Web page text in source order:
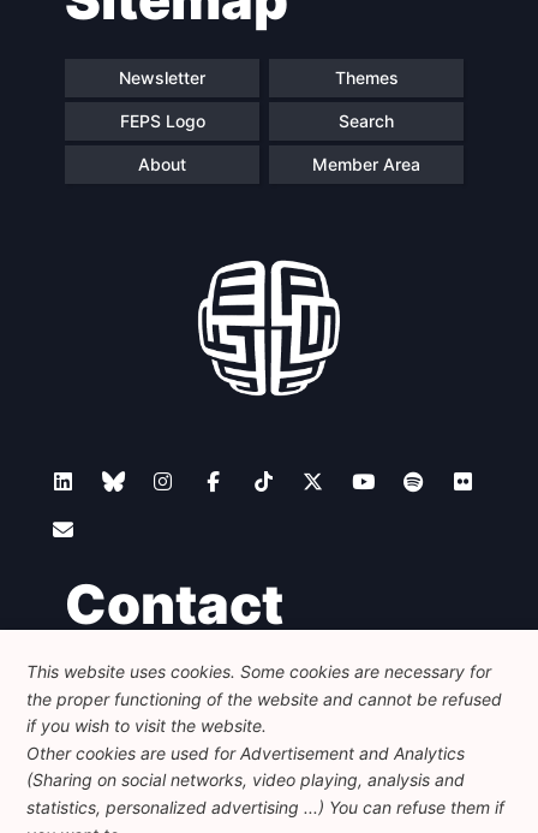
Newsletter Themes
FEPS Logo Search
About Member Area
Contact
Foundation for European Progressive Studies
Avenue des Arts - 46, 1000 Bruxelles
+32 223 46 900-info@feps-europe.eu
communication@feps-europe.eu
Legal
This website uses cookies. Some cookies are necessary for
the proper functioning of the website and cannot be refused
if you wish to visit the website.
Other cookies are used for Advertisement and Analytics
(Sharing on social networks, video playing, analysis and
statistics, personalized advertising ...) You can refuse them if